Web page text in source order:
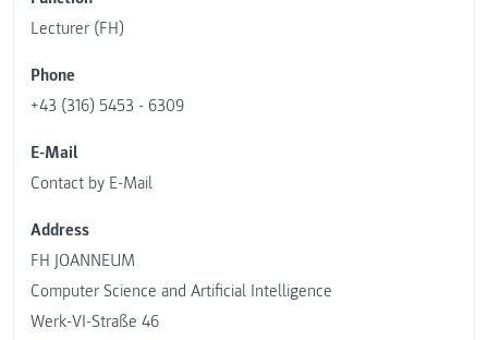
Lecturer (FH)
Phone
+43 (316) 5453 - 6309
E-Mail
Contact by E-Mail
Address
FH JOANNEUM
Computer Science and Artificial Intelligence
Werk-VI-Straße 46